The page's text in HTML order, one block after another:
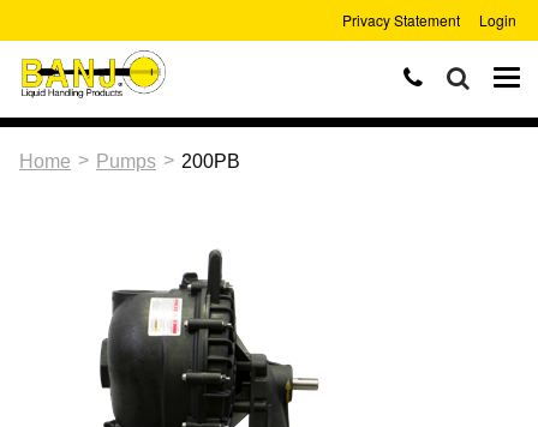
Privacy Statement Login
Home > Pumps > 200PB